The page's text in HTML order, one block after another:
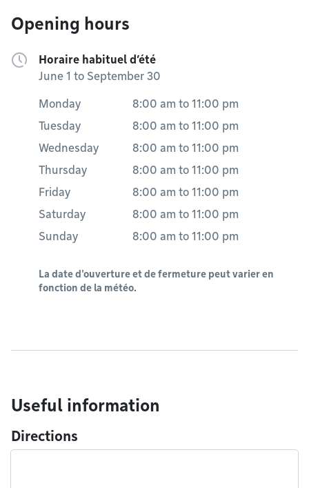
Opening hours
Horaire habituel d’été
June 1 to September 30
Monday 8:00 am to 11:00 pm
Tuesday
8:00 am to 11:00 pm
Wednesday
8:00 am to 11:00 pm
Thursday
8:00 am to 11:00 pm
Friday
8:00 am to 11:00 pm
Saturday
8:00 am to 11:00 pm
Sunday
8:00 am to 11:00 pm
La date d'ouverture et de fermeture peut varier en
fonction de la météo.
Useful information
Directions